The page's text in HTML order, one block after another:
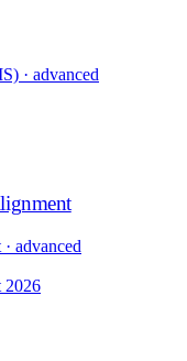
· advanced
· advanced
2026